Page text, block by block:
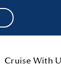
Cruise With